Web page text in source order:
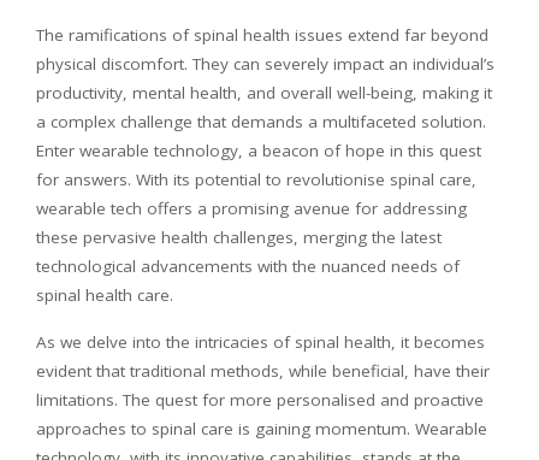
The ramifications of spinal health issues extend far beyond
physical discomfort. They can severely impact an individual’s
productivity, mental health, and overall well-being, making it
a complex challenge that demands a multifaceted solution.
Enter wearable technology, a beacon of hope in this quest
for answers. With its potential to revolutionise spinal care,
wearable tech offers a promising avenue for addressing
these pervasive health challenges, merging the latest
technological advancements with the nuanced needs of
spinal health care.
As we delve into the intricacies of spinal health, it becomes
evident that traditional methods, while beneficial, have their
limitations. The quest for more personalised and proactive
approaches to spinal care is gaining momentum. Wearable